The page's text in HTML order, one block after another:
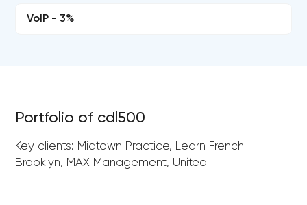
VoIP - 3%
Portfolio of cdl500
Key clients: Midtown Practice, Learn French
Brooklyn, MAX Management, United